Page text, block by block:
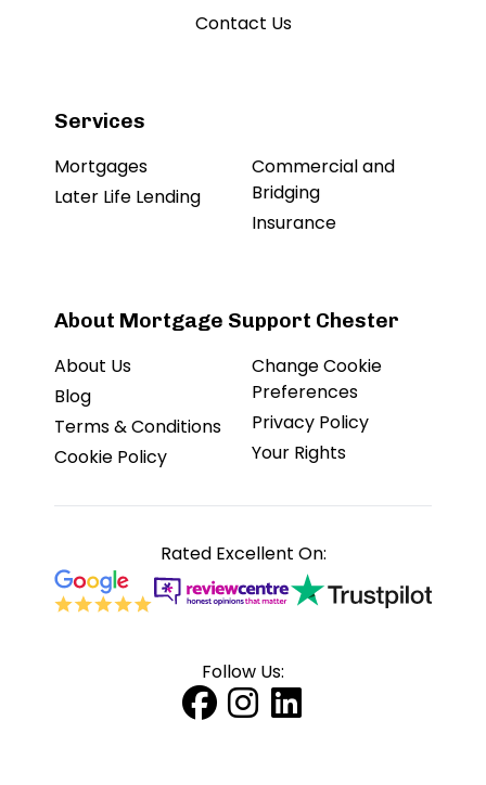
Contact Us
Services
Mortgages
Later Life Lending
Commercial and
Bridging
Insurance
About Mortgage Support Chester
About Us
Blog
Terms & Conditions
Cookie Policy
Change Cookie
Preferences
Privacy Policy
Your Rights
Rated Excellent On:
Follow Us: